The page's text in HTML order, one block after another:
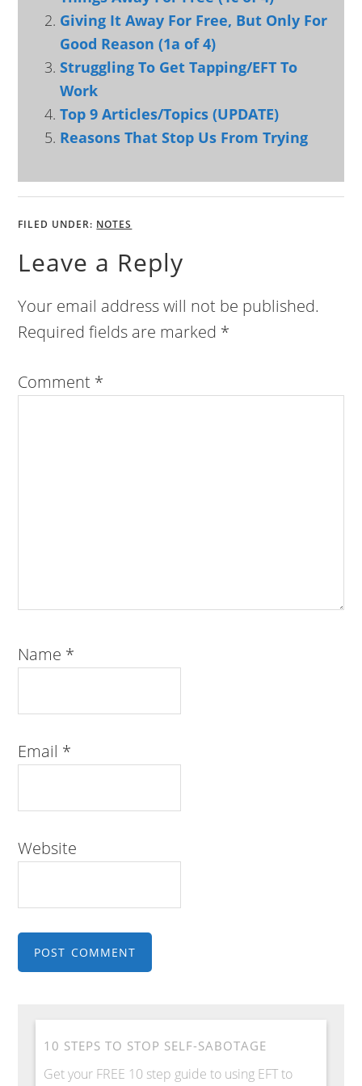
Giving It Away For Free, But Only For
Good Reason (1a of 4)
Struggling To Get Tapping/EFT To
Work
Top 9 Articles/Topics (UPDATE)
Reasons That Stop Us From Trying
FILED UNDER: NOTES
Leave a Reply
Your email address will not be published.
Required fields are marked *
Comment *
Name *
Email *
Website
10 STEPS TO STOP SELF-SABOTAGE
Get your FREE 10 step guide to using EFT to